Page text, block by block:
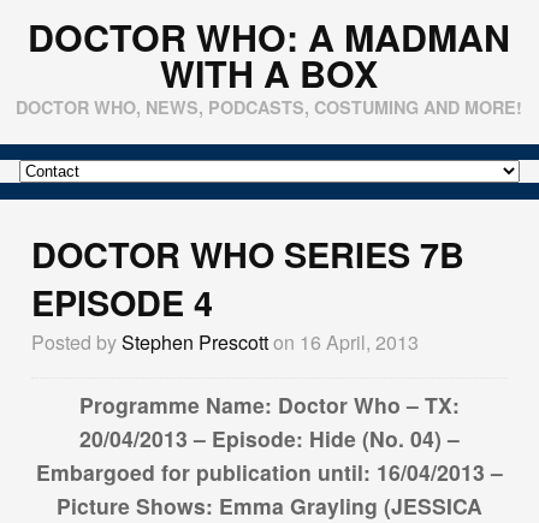
DOCTOR WHO: A MADMAN
WITH A BOX
DOCTOR WHO, NEWS, PODCASTS, COSTUMING AND MORE!
DOCTOR WHO SERIES 7B
EPISODE 4
Posted byStephen Prescotton 16 April, 2013
Programme Name: Doctor Who – TX:
20/04/2013 – Episode: Hide (No. 04) –
Embargoed for publication until: 16/04/2013 –
Picture Shows: Emma Grayling (JESSICA